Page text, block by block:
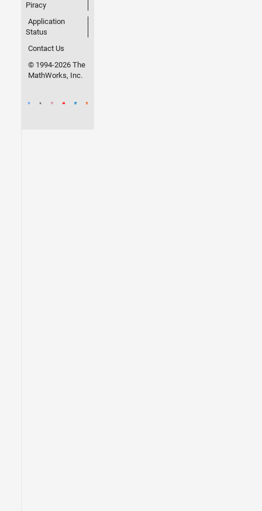
Piracy
Application
Status
Contact Us
© 1994-2026 The
MathWorks, Inc.